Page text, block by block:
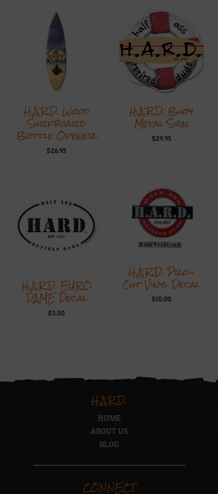
H.A.R.D. Wood
Surfboard
Bottle Opener
$26.95
H.A.R.D. Buoy
Metal Sign
$29.95
H.A.R.D. EURO
DAME Decal
$3.00
H.A.R.D. Pro-
Cut Vinyl Decal
$10.00
H.A.R.D.
HOME
ABOUT US
BLOG
CONNECT